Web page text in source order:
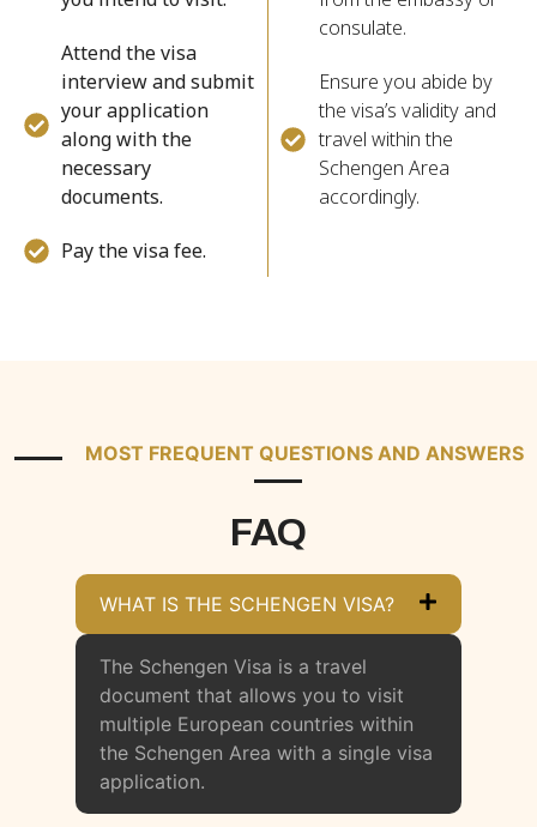
Attend the visa
interview and submit
your application
along with the
necessary
documents.
Pay the visa fee.
consulate.
Ensure you abide by
the visa’s validity and
travel within the
Schengen Area
accordingly.
MOST FREQUENT QUESTIONS AND ANSWERS
FAQ
WHAT IS THE SCHENGEN VISA?
The Schengen Visa is a travel
document that allows you to visit
multiple European countries within
the Schengen Area with a single visa
application.